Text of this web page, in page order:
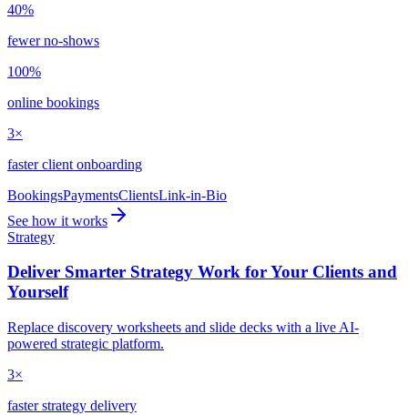
40%
fewer no-shows
100%
online bookings
3×
faster client onboarding
BookingsPaymentsClientsLink-in-Bio
See how it works
Strategy
Deliver Smarter Strategy Work for Your Clients and
Yourself
Replace discovery worksheets and slide decks with a live AI-
powered strategic platform.
3×
faster strategy delivery